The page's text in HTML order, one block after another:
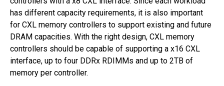
has different capacity requirements, it is also important
for CXL memory controllers to support existing and future
DRAM capacities. With the right design, CXL memory
controllers should be capable of supporting a x16 CXL
interface, up to four DDRx RDIMMs and up to 2TB of
memory per controller.